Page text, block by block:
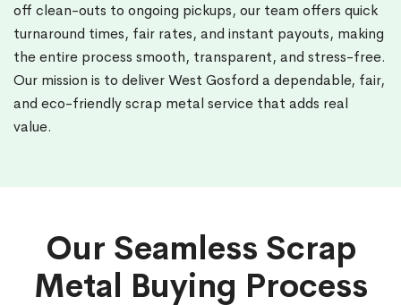
off clean-outs to ongoing pickups, our team offers quick
turnaround times, fair rates, and instant payouts, making
the entire process smooth, transparent, and stress-free.
Our mission is to deliver West Gosford a dependable, fair,
and eco-friendly scrap metal service that adds real
value.
Our Seamless Scrap
Metal Buying Process